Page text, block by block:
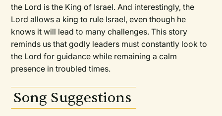
the Lord is the King of Israel. And interestingly, the
Lord allows a king to rule Israel, even though he
knows it will lead to many challenges. This story
reminds us that godly leaders must constantly look to
the Lord for guidance while remaining a calm
presence in troubled times.
Song Suggestions